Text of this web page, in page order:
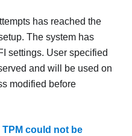
has reached the
The system has
settings. User specified
and will be used on
modified before
TPM could not be